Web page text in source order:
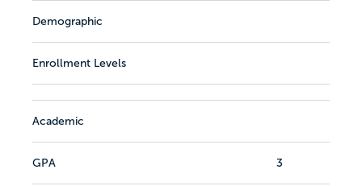
Demographic
Enrollment Levels
Academic
GPA 3